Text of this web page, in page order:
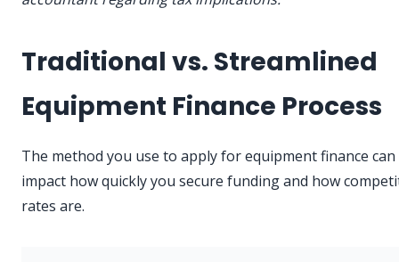
Traditional vs. Streamlined
Equipment Finance Process
The method you use to apply for equipment finance
impact how quickly you secure funding and how
rates are.